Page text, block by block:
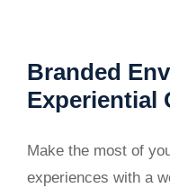
Branded
Experiential
Make the most of
experiences with a